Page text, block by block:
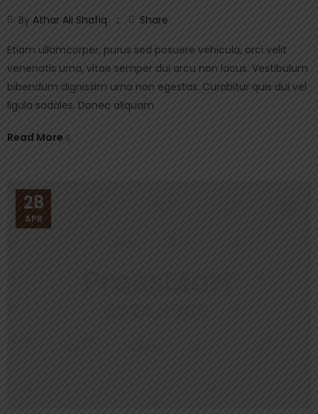
By Athar Ali Shafiq Share
Etiam ullamcorper, purus sed posuere vehicula, orci velit
venenatis urna, vitae semper dui arcu non lacus. Vestibulum
bibendum dignissim urna non egestas. Curabitur quis dui vel
ligula sodales. Donec aliquam
Read More
28
APR